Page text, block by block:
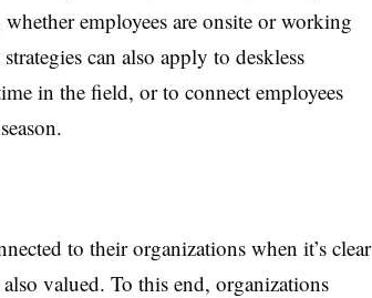
employees are onsite or working
can also apply to deskless
in the field, or to connect employees
to their organizations when it’s clear
valued. To this end, organizations